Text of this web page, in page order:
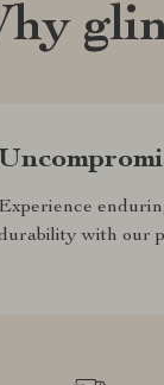
Experience
with our